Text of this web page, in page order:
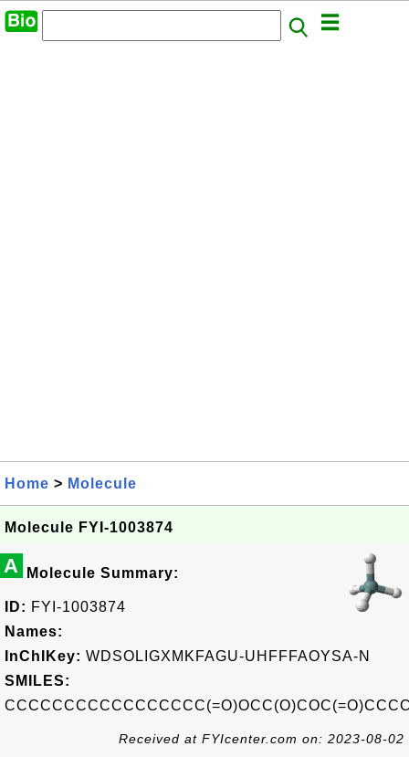
Home > Molecule
Molecule FYI-1003874
A Molecule Summary:
ID: FYI-1003874
Names:
InChIKey: WDSOLIGXMKFAGU-UHFFFAOYSA-N
SMILES:
Received at FYIcenter.com on: 2023-08-02